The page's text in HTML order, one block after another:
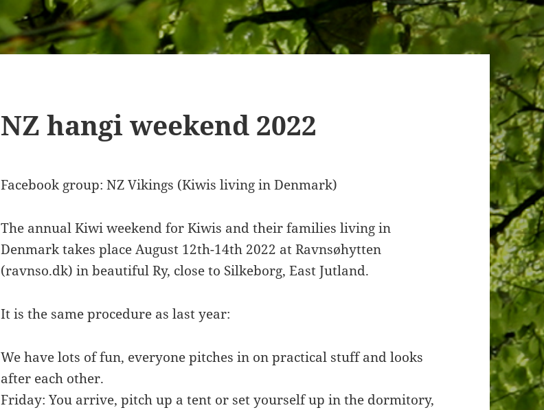
NZ hangi weekend 2022
Facebook group: NZ Vikings (Kiwis living in Denmark)
The annual Kiwi weekend for Kiwis and their families living in
Denmark takes place August 12th-14th 2022 at Ravnsøhytten
(ravnso.dk) in beautiful Ry, close to Silkeborg, East Jutland.
It is the same procedure as last year:
We have lots of fun, everyone pitches in on practical stuff and looks
after each other.
Friday: You arrive, pitch up a tent or set yourself up in the dormitory,